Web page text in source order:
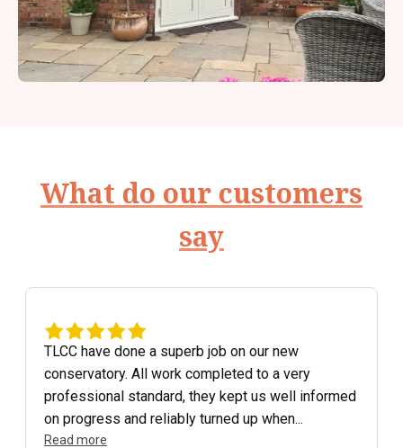
What do our customers
say
TLCC have done a superb job on our new
conservatory. All work completed to a very
professional standard, they kept us well informed
on progress and reliably turned up when...
Read more